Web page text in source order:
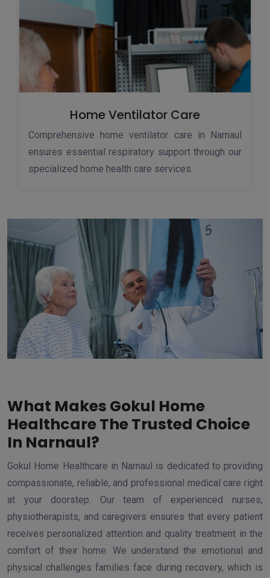
Home Ventilator Care
Comprehensive home ventilator care in Narnaul
ensures essential respiratory support through our
specialized home health care services.
What Makes Gokul Home
Healthcare The Trusted Choice
In Narnaul?
Gokul Home Healthcare in Narnaul is dedicated to providing
compassionate, reliable, and professional medical care right
at your doorstep. Our team of experienced nurses,
physiotherapists, and caregivers ensures that every patient
receives personalized attention and quality treatment in the
comfort of their home. We understand the emotional and
physical challenges families face during recovery, which is